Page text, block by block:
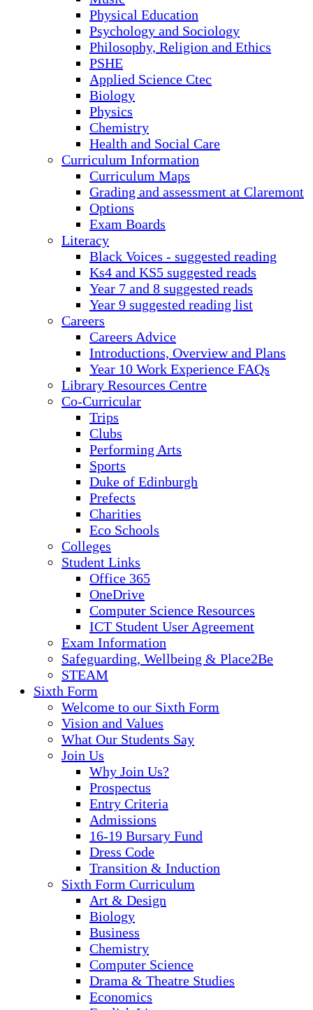
Physical Education
Psychology and Sociology
Philosophy, Religion and Ethics
PSHE
Applied Science Ctec
Biology
Physics
Chemistry
Health and Social Care
Curriculum Information
Curriculum Maps
Grading and assessment at Claremont
Options
Exam Boards
Literacy
Black Voices - suggested reading
Ks4 and KS5 suggested reads
Year 7 and 8 suggested reads
Year 9 suggested reading list
Careers
Careers Advice
Introductions, Overview and Plans
Year 10 Work Experience FAQs
Library Resources Centre
Co-Curricular
Trips
Clubs
Performing Arts
Sports
Duke of Edinburgh
Prefects
Charities
Eco Schools
Colleges
Student Links
Office 365
OneDrive
Computer Science Resources
ICT Student User Agreement
Exam Information
Safeguarding, Wellbeing & Place2Be
STEAM
Sixth Form
Welcome to our Sixth Form
Vision and Values
What Our Students Say
Join Us
Why Join Us?
Prospectus
Entry Criteria
Admissions
16-19 Bursary Fund
Dress Code
Transition & Induction
Sixth Form Curriculum
Art & Design
Biology
Business
Chemistry
Computer Science
Drama & Theatre Studies
Economics